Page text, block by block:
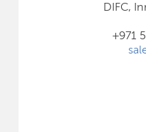
DIFC,
+971